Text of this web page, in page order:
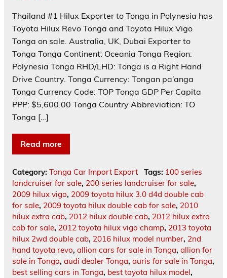
Thailand #1 Hilux Exporter to Tonga in Polynesia has
Toyota Hilux Revo Tonga and Toyota Hilux Vigo
Tonga on sale. Australia, UK, Dubai Exporter to
Tonga Tonga Continent: Oceania Tonga Region:
Polynesia Tonga RHD/LHD: Tonga is a Right Hand
Drive Country. Tonga Currency: Tongan pa’anga
Tonga Currency Code: TOP Tonga GDP Per Capita
PPP: $5,600.00 Tonga Country Abbreviation: TO
Tonga […]
Read more
Category: Tonga Car Import Export Tags: 100 series
landcruiser for sale, 200 series landcruiser for sale,
2009 hilux vigo, 2009 toyota hilux 3.0 d4d double cab
for sale, 2009 toyota hilux double cab for sale, 2010
hilux extra cab, 2012 hilux double cab, 2012 hilux extra
cab for sale, 2012 toyota hilux vigo champ, 2013 toyota
hilux 2wd double cab, 2016 hilux model number, 2nd
hand toyota revo, allion cars for sale in Tonga, allion for
sale in Tonga, audi dealer Tonga, auris for sale in Tonga,
best selling cars in Tonga, best toyota hilux model,